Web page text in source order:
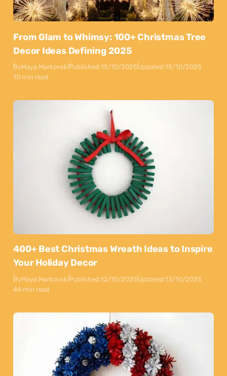
From Glam to Whimsy: 100+ Christmas Tree
Decor Ideas Defining 2025
ByMaya MarkovskiPublished:15/10/2025Updated:15/10/2025
10 min read
400+ Best Christmas Wreath Ideas to Inspire
Your Holiday Decor
ByMaya MarkovskiPublished:12/10/2025Updated:13/10/2025
44 min read